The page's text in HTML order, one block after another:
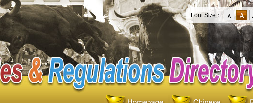
Font Size：